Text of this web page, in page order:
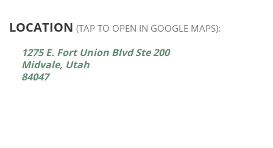
LOCATION (TAP TO OPEN IN GOOGLE MAPS):
1275 E. Fort Union Blvd Ste 200
Midvale, Utah
84047